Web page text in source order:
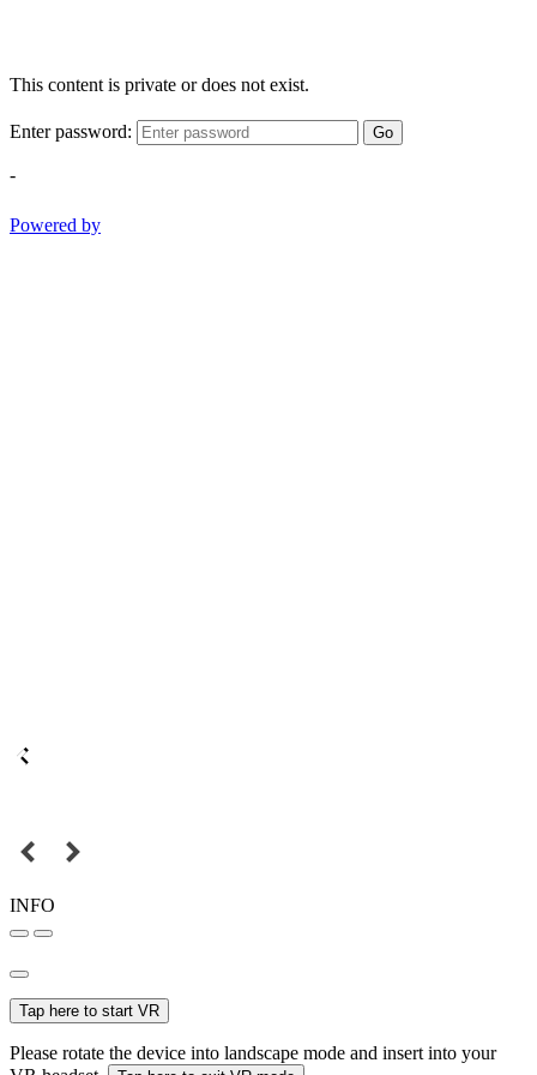
This content is private or does not exist.
Enter password: Go
-
Powered by
INFO
Tap here to start VR
Please rotate the device into landscape mode and insert into your